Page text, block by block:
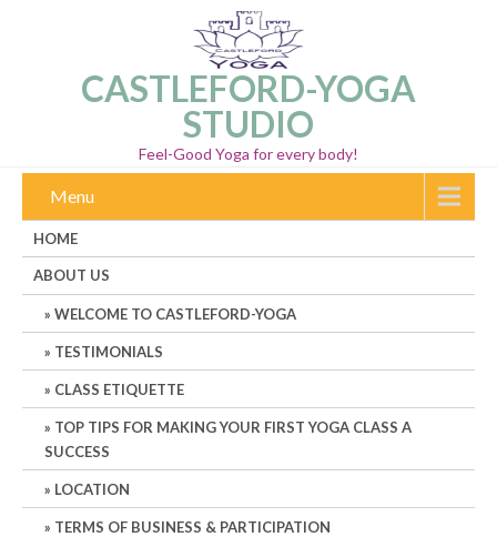
CASTLEFORD-YOGA
STUDIO
Feel-Good Yoga for every body!
Menu
HOME
ABOUT US
WELCOME TO CASTLEFORD-YOGA
TESTIMONIALS
CLASS ETIQUETTE
TOP TIPS FOR MAKING YOUR FIRST YOGA CLASS A
SUCCESS
LOCATION
TERMS OF BUSINESS & PARTICIPATION